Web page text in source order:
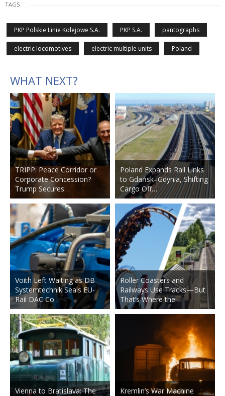
TAGS
PKP Polskie Linie Kolejowe S.A. PKP S.A. pantographs
electric locomotives electric multiple units Poland
WHAT NEXT?
TRIPP: Peace Corridor or
Corporate Concession?
Trump Secures…
Voith Left Waiting as DB
Systemtechnik Seals EU-
Rail DAC Co…
Vienna to Bratislava: The
Poland Expands Rail Links
to Gdańsk–Gdynia, Shifting
Cargo Off…
Roller Coasters and
Railways Use Tracks—But
That’s Where the…
Kremlin’s War Machine